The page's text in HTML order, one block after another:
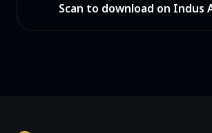
Scan to download on Indus